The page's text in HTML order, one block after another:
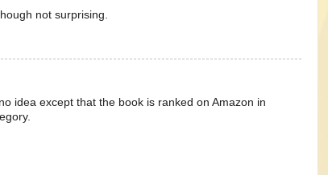
not surprising.
idea except that the book is ranked on Amazon in